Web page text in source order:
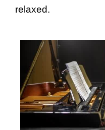
relaxed.